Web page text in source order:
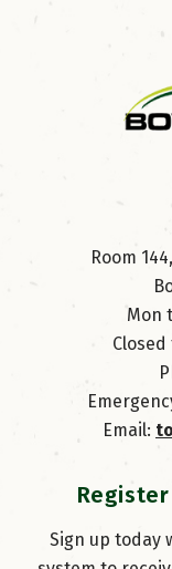
Room
Mon
Email:
Sign up today